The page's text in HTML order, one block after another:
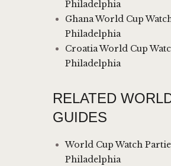
Philadelphia
Ghana World Cup
Philadelphia
Croatia World Cup
Philadelphia
RELATED
GUIDES
World Cup Watch
Philadelphia